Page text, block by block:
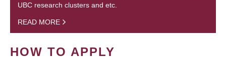
UBC research clusters and etc.
READ MORE
HOW TO APPLY